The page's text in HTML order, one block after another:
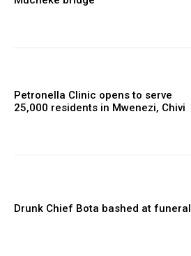
Petronella Clinic opens to serve
25,000 residents in Mwenezi, Chivi
Drunk Chief Bota bashed at funeral